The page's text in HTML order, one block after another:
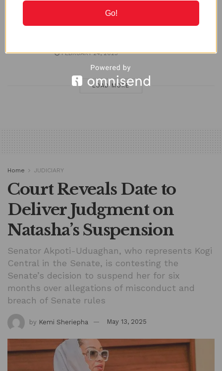
FEBRUARY 24, 2025
LOAD MORE
Home JUDICIARY
Court Reveals Date to
Deliver Judgment on
Natasha’s Suspension
Senator Akpoti-Uduaghan, who represents Kogi
Central in the Senate, is contesting the
Senate’s decision to suspend her for six
months over allegations of misconduct and
breach of Senate rules
by Kemi Sheriepha May 13, 2025
Go!